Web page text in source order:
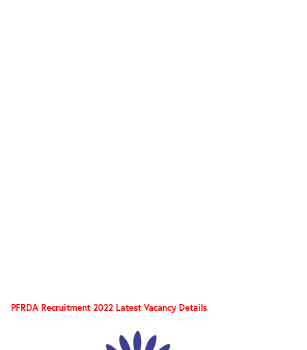
PFRDA Recruitment 2022 Latest Vacancy Details